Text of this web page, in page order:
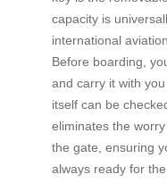
capacity is
international
Before boarding,
and carry it with
itself can be
eliminates the
the gate, ensuring
always ready for